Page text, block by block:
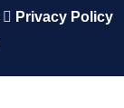
Privacy Policy